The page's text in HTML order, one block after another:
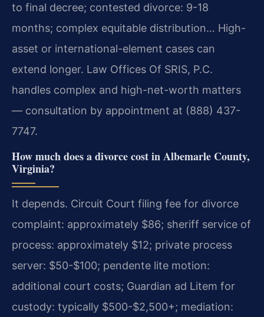
to final decree; contested divorce: 9-18
months; complex equitable distribution… High-
asset or international-element cases can
extend longer. Law Offices Of SRIS, P.C.
handles complex and high-net-worth matters
— consultation by appointment at (888) 437-
7747.
How much does a divorce cost in Albemarle County,
Virginia?
It depends. Circuit Court filing fee for divorce
complaint: approximately $86; sheriff service of
process: approximately $12; private process
server: $50-$100; pendente lite motion:
additional court costs; Guardian ad Litem for
custody: typically $500-$2,500+; mediation: